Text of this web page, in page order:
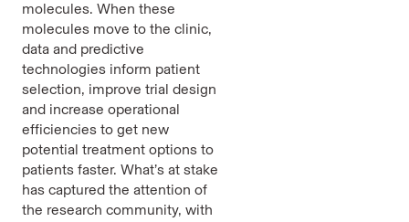
molecules. When these
molecules move to the clinic,
data and predictive
technologies inform patient
selection, improve trial design
and increase operational
efficiencies to get new
potential treatment options to
patients faster. What’s at stake
has captured the attention of
the research community, with